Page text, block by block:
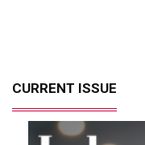
CURRENT ISSUE